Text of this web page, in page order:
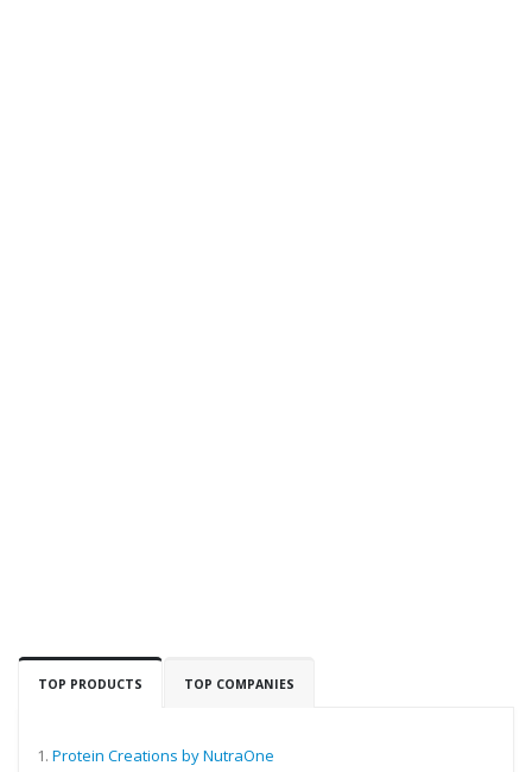
TOP PRODUCTS TOP COMPANIES
1. Protein Creations by NutraOne